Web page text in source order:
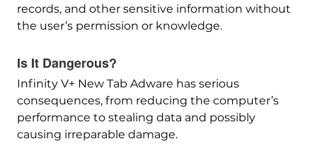
records, and other sensitive information without
the user’s permission or knowledge.
Is It Dangerous?
Infinity V+ New Tab Adware has serious
consequences, from reducing the computer’s
performance to stealing data and possibly
causing irreparable damage.